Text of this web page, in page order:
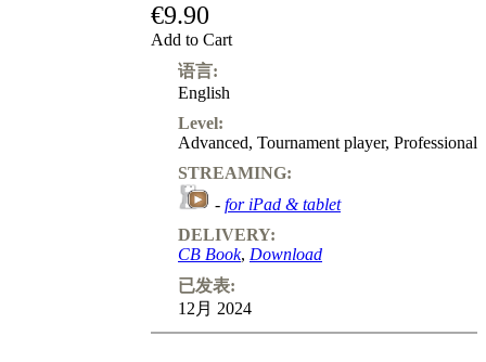
€9.90
Add to Cart
语言:
English
Level:
Advanced, Tournament player, Professional
STREAMING:
- for iPad & tablet
DELIVERY:
CB Book, Download
已发表:
12月 2024